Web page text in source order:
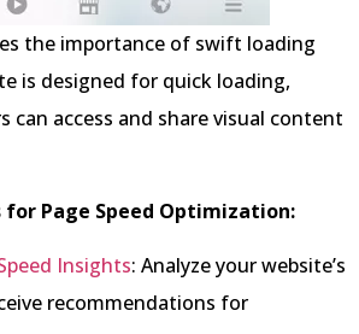
the importance of swift loading
is designed for quick loading,
can access and share visual content
for Page Speed Optimization:
Insights: Analyze your website’s
recommendations for